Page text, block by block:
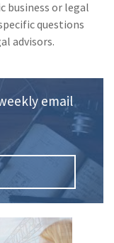
business or legal
questions
advisors.
email